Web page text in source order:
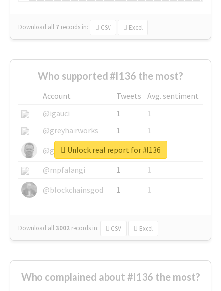
Download all 7 records in: CSV Excel
Who supported #l136 the most?
Account Tweets
Avg. sentiment
@igauci
1
1
@greyhairworks
1
1
@glynmottershead
1
1
@mpfalangi
1
1
@blockchainsgod
1 1
Download all3002 records in: CSV Excel
Unlock real report for #l136
Who complained about #l136 the most?